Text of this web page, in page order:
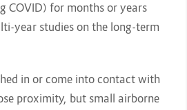
COVID) for months or years
year studies on the long-term
in or come into contact with
proximity, but small airborne